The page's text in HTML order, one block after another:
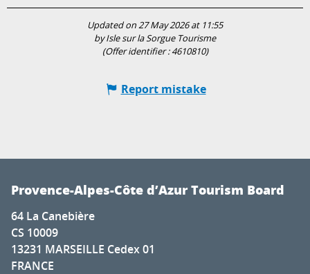
Updated on 27 May 2026 at 11:55
by Isle sur la Sorgue Tourisme
(Offer identifier :4610810)
Report mistake
Provence-Alpes-Côte d’Azur Tourism Board
64 La Canebière
CS 10009
13231 MARSEILLE Cedex 01
FRANCE